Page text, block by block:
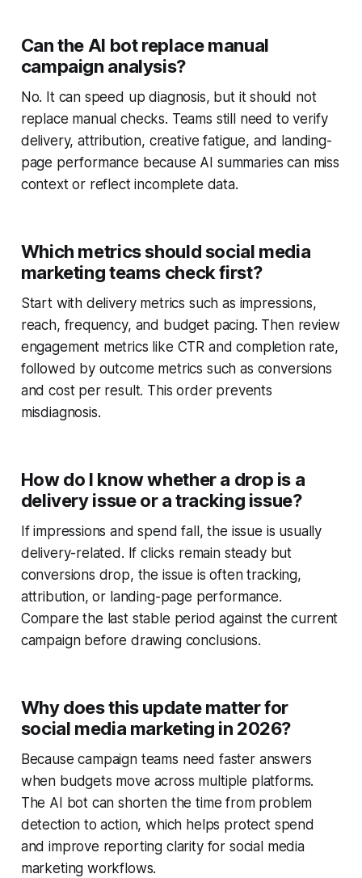
Can the AI bot replace manual
campaign analysis?
No. It can speed up diagnosis, but it should not
replace manual checks. Teams still need to verify
delivery, attribution, creative fatigue, and landing-
page performance because AI summaries can miss
context or reflect incomplete data.
Which metrics should social media
marketing teams check first?
Start with delivery metrics such as impressions,
reach, frequency, and budget pacing. Then review
engagement metrics like CTR and completion rate,
followed by outcome metrics such as conversions
and cost per result. This order prevents
misdiagnosis.
How do I know whether a drop is a
delivery issue or a tracking issue?
If impressions and spend fall, the issue is usually
delivery-related. If clicks remain steady but
conversions drop, the issue is often tracking,
attribution, or landing-page performance.
Compare the last stable period against the current
campaign before drawing conclusions.
Why does this update matter for
social media marketing in 2026?
Because campaign teams need faster answers
when budgets move across multiple platforms.
The AI bot can shorten the time from problem
detection to action, which helps protect spend
and improve reporting clarity for social media
marketing workflows.